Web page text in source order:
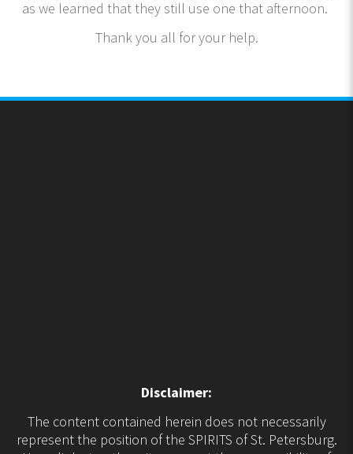
as we learned that they still use one that afternoon.
Thank you all for your help.
Disclaimer:
The content contained herein does not necessarily
represent the position of the SPIRITS of St. Petersburg.